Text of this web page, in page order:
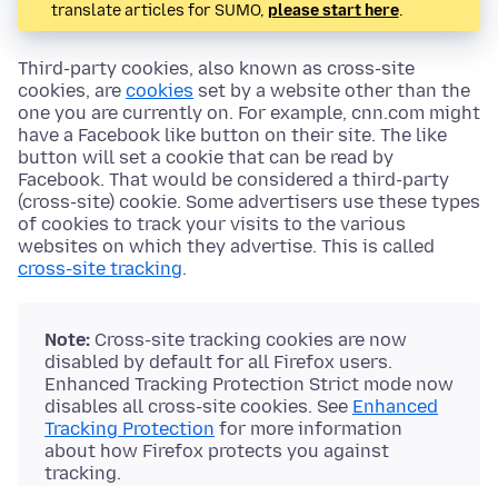
translate articles for SUMO, please start here.
Third-party cookies, also known as cross-site
cookies, are cookies set by a website other than the
one you are currently on. For example, cnn.com might
have a Facebook like button on their site. The like
button will set a cookie that can be read by
Facebook. That would be considered a third-party
(cross-site) cookie. Some advertisers use these types
of cookies to track your visits to the various
websites on which they advertise. This is called
cross-site tracking.
Note: Cross-site tracking cookies are now
disabled by default for all Firefox users.
Enhanced Tracking Protection Strict mode now
disables all cross-site cookies. See Enhanced
Tracking Protection for more information
about how Firefox protects you against
tracking.